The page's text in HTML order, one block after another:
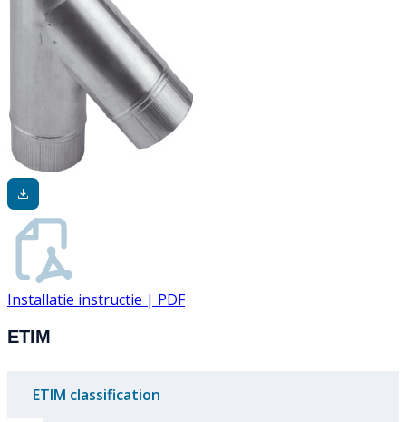
Installatie instructie | PDF
ETIM
ETIM classification